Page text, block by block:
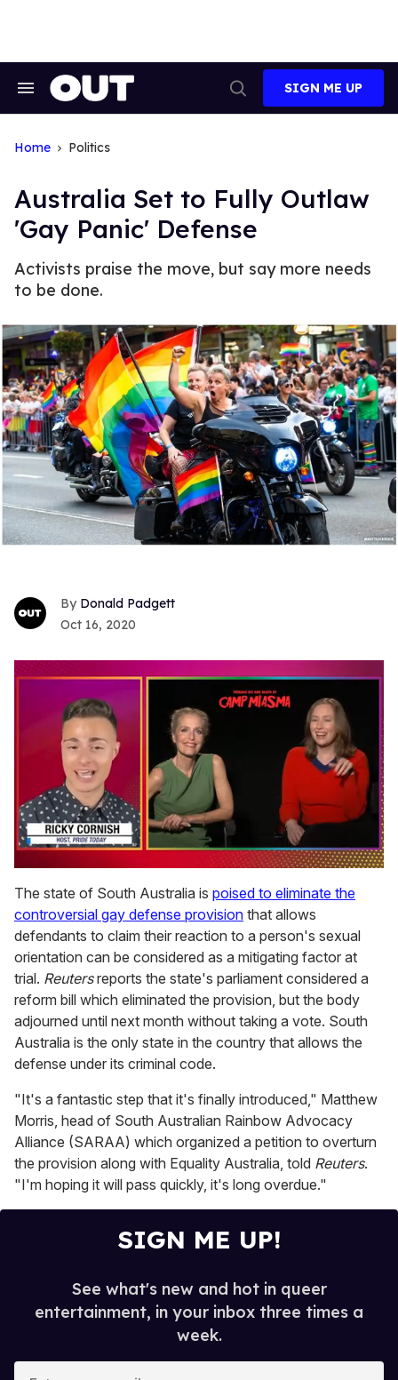
Search
Search
SIGN ME UP
Home Politics
Australia Set to Fully Outlaw
'Gay Panic' Defense
Activists praise the move, but say more needs
to be done.
Donald Padgett
Oct 16, 2020
of
1
minute,
15
seconds
The state of South Australia is poised to eliminate the
controversial gay defense provision that allows
defendants to claim their reaction to a person's sexual
orientation can be considered as a mitigating factor at
trial. Reutersreports the state's parliament considered a
reform bill which eliminated the provision, but the body
adjourned until next month without taking a vote. South
Australia is the only state in the country that allows the
defense under its criminal code.
"It's a fantastic step that it's finally introduced," Matthew
Morris, head of South Australian Rainbow Advocacy
Alliance (SARAA) which organized a petition to overturn
the provision along with Equality Australia, told Reuters.
"I'm hoping it will pass quickly, it's long overdue."
SIGN ME UP!
See what's new and hot in queer
entertainment, in your inbox three times a
week.